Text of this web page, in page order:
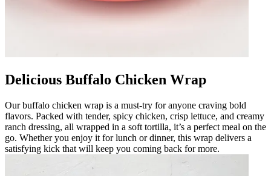
Delicious Buffalo Chicken Wrap
Our buffalo chicken wrap is a must-try for anyone craving bold
flavors. Packed with tender, spicy chicken, crisp lettuce, and creamy
ranch dressing, all wrapped in a soft tortilla, it’s a perfect meal on the
go. Whether you enjoy it for lunch or dinner, this wrap delivers a
satisfying kick that will keep you coming back for more.